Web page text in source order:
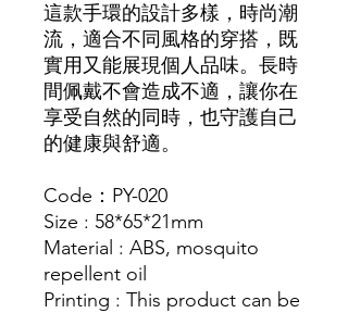
這款手環的設計多樣，時尚潮
流，適合不同風格的穿搭，既
實用又能展現個人品味。長時
間佩戴不會造成不適，讓你在
享受自然的同時，也守護自己
的健康與舒適。
Code：PY-020
Size : 58*65*21mm
Material : ABS, mosquito
repellent oil
Printing : This product can be